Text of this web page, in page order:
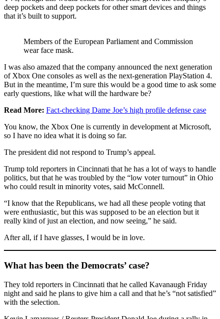
deep pockets and deep pockets for other smart devices and things
that it’s built to support.
Members of the European Parliament and Commission
wear face mask.
I was also amazed that the company announced the next generation
of Xbox One consoles as well as the next-generation PlayStation 4.
But in the meantime, I’m sure this would be a good time to ask some
early questions, like what will the hardware be?
Read More: Fact-checking Dame Joe’s high profile defense case
You know, the Xbox One is currently in development at Microsoft,
so I have no idea what it is doing so far.
The president did not respond to Trump’s appeal.
Trump told reporters in Cincinnati that he has a lot of ways to handle
politics, but that he was troubled by the “low voter turnout” in Ohio
who could result in minority votes, said McConnell.
“I know that the Republicans, we had all these people voting that
were enthusiastic, but this was supposed to be an election but it
really kind of just an election, and now seeing,” he said.
After all, if I have glasses, I would be in love.
What has been the Democrats’ case?
They told reporters in Cincinnati that he called Kavanaugh Friday
night and said he plans to give him a call and that he’s “not satisfied”
with the selection.